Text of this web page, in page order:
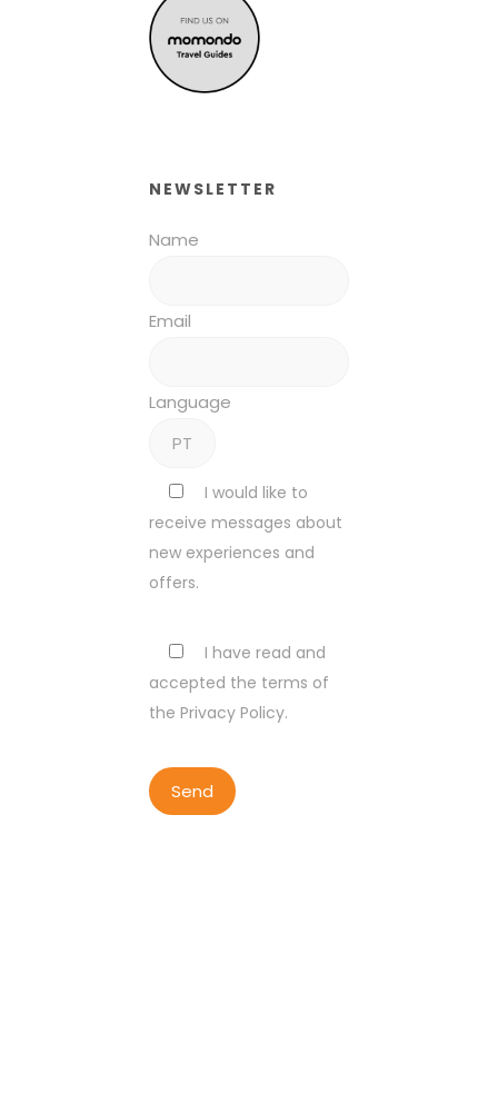
NEWSLETTER
Name
Email
Language
I would like to
receive messages about
new experiences and
offers.
I have read and
accepted the terms of
the Privacy Policy.